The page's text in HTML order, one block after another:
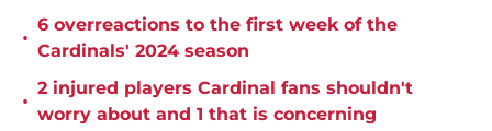
•
6 overreactions to the first week of the
Cardinals' 2024 season
•
2 injured players Cardinal fans shouldn't
worry about and 1 that is concerning